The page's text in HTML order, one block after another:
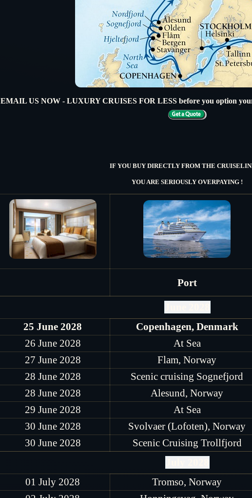
EMAIL US NOW - LUXURY CRUISES FOR LESS before you option
IF YOU BUY DIRECTLY FROM THE
YOU ARE SERIOUSLY OVERPAYING !
Port
25 June 2028
Copenhagen, Denmark
26 June 2028
At Sea
27 June 2028
Flam, Norway
28 June 2028
Scenic cruising Sognefjord
28 June 2028
Alesund, Norway
29 June 2028
At Sea
30 June 2028
Svolvaer (Lofoten), Norway
30 June 2028
Scenic Cruising Trollfjord
01 July 2028
Tromso, Norway